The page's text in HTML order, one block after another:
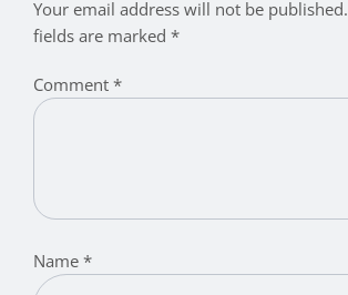
Your email address will not be published.
fields are marked *
Comment *
Name *